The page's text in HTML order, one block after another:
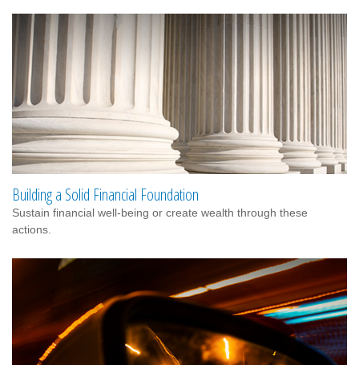
Building a Solid Financial Foundation
Sustain financial well-being or create wealth through these
actions.